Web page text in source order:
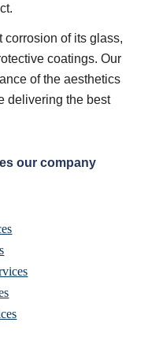
corrosion of its glass,
coatings. Our
of the aesthetics
delivering the best
our company